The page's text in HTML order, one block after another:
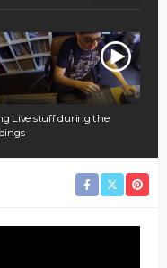
Live stuff during the